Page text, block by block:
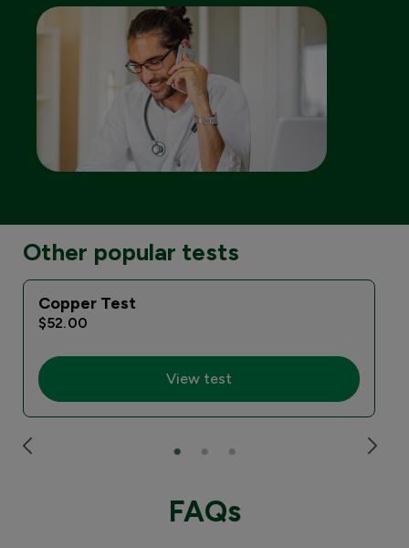
Other popular tests
Copper Test
$52.00
View test
FAQs